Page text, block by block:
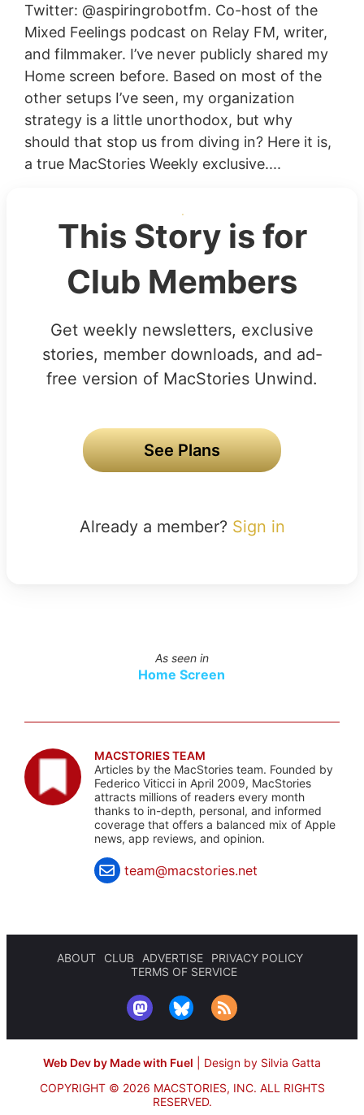
Twitter: @aspiringrobotfm. Co-host of the
Mixed Feelings podcast on Relay FM, writer,
and filmmaker. I’ve never publicly shared my
Home screen before. Based on most of the
other setups I’ve seen, my organization
strategy is a little unorthodox, but why
should that stop us from diving in? Here it is,
a true MacStories Weekly exclusive....
This Story is for
Club Members
Get weekly newsletters, exclusive
stories, member downloads, and ad-
free version of MacStories Unwind.
See Plans
Already a member? Sign in
As seen in
Home Screen
MACSTORIES TEAM
Articles by the MacStories team. Founded by
Federico Viticci in April 2009, MacStories
attracts millions of readers every month
thanks to in-depth, personal, and informed
coverage that offers a balanced mix of Apple
news, app reviews, and opinion.
team@macstories.net
ABOUT CLUB ADVERTISE
PRIVACY POLICY
TERMS OF SERVICE
Web Dev by Made with Fuel
Design by Silvia Gatta
COPYRIGHT © 2026 MACSTORIES, INC. ALL RIGHTS
RESERVED.